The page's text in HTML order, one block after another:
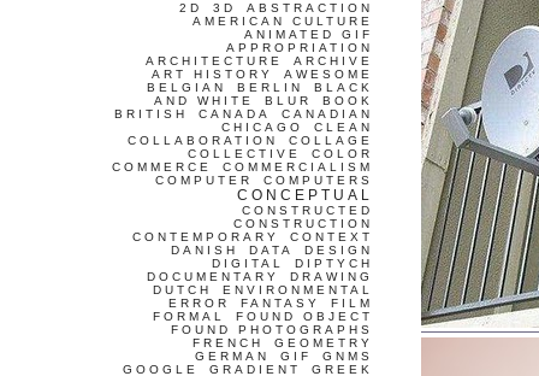
2D 3D
ABSTRACTION
AMERICAN CULTURE
ANIMATED GIF
APPROPRIATION
ARCHITECTURE
ARCHIVE
ART HISTORY
AWESOME
BELGIAN
BERLIN
BLACK
AND WHITE
BLUR
BOOK
BRITISH
CANADA
CANADIAN
CHICAGO
CLEAN
COLLABORATION
COLLAGE
COLLECTIVE
COLOR
COMMERCE
COMMERCIALISM
COMPUTER
COMPUTERS
CONCEPTUAL
CONSTRUCTED
CONSTRUCTION
CONTEMPORARY
CONTEXT
DANISH
DATA
DESIGN
DIGITAL
DIPTYCH
DOCUMENTARY
DRAWING
DUTCH
ENVIRONMENTAL
ERROR
FANTASY
FILM
FORMAL
FOUND OBJECT
FOUND PHOTOGRAPHS
FRENCH
GEOMETRY
GERMAN
GIF
GNMS
GOOGLE
GRADIENT
GREEK